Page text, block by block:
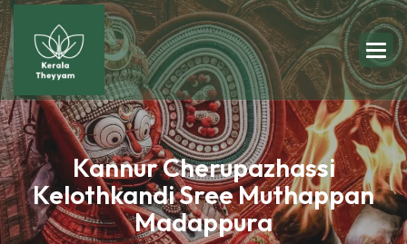
Kannur Cherupazhassi
Kelothkandi Sree Muthappan
Madappura